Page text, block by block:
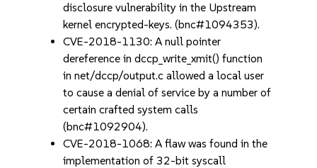
disclosure vulnerability in the Upstream
kernel encrypted-keys. (bnc#1094353).
CVE-2018-1130: A null pointer
dereference in dccp_write_xmit() function
in net/dccp/output.c allowed a local user
to cause a denial of service by a number of
certain crafted system calls
(bnc#1092904).
CVE-2018-1068: A flaw was found in the
implementation of 32-bit syscall